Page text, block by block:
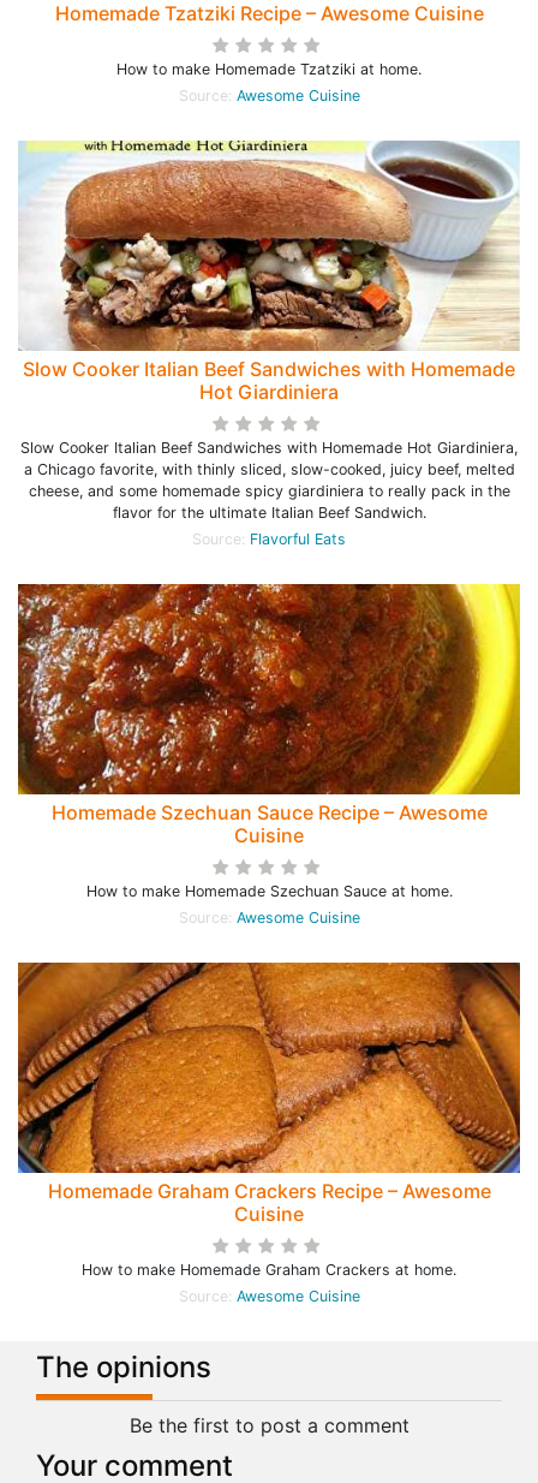
Homemade Tzatziki Recipe – Awesome Cuisine
How to make Homemade Tzatziki at home.
Source: Awesome Cuisine
Slow Cooker Italian Beef Sandwiches with Homemade
Hot Giardiniera
Slow Cooker Italian Beef Sandwiches with Homemade Hot Giardiniera,
a Chicago favorite, with thinly sliced, slow-cooked, juicy beef, melted
cheese, and some homemade spicy giardiniera to really pack in the
flavor for the ultimate Italian Beef Sandwich.
Source: Flavorful Eats
Homemade Szechuan Sauce Recipe – Awesome
Cuisine
How to make Homemade Szechuan Sauce at home.
Source: Awesome Cuisine
Homemade Graham Crackers Recipe – Awesome
Cuisine
How to make Homemade Graham Crackers at home.
Source: Awesome Cuisine
The opinions
Be the first to post a comment
Your comment